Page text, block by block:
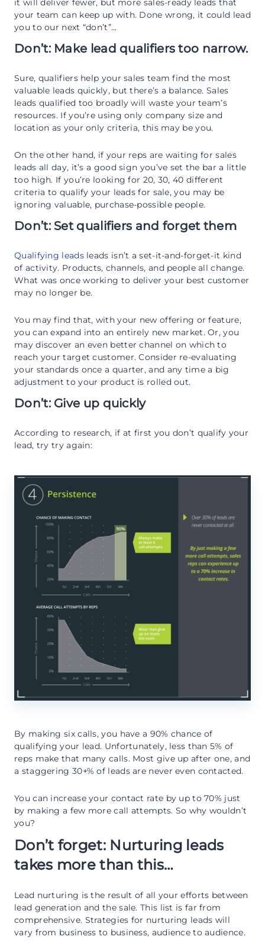
it will deliver fewer, but more sales-ready leads that
your team can keep up with. Done wrong, it could lead
you to our next “don’t”…
Don’t: Make lead qualifiers too narrow.
Sure, qualifiers help your sales team find the most
valuable leads quickly, but there’s a balance. Sales
leads qualified too broadly will waste your team’s
resources. If you’re using only company size and
location as your only criteria, this may be you.
On the other hand, if your reps are waiting for sales
leads all day, it’s a good sign you’ve set the bar a little
too high. If you’re looking for 20, 30, 40 different
criteria to qualify your leads for sale, you may be
ignoring valuable, purchase-possible people.
Don’t: Set qualifiers and forget them
Qualifying leadsleads isn’t a set-it-and-forget-it kind
of activity. Products, channels, and people all change.
What was once working to deliver your best customer
may no longer be.
You may find that, with your new offering or feature,
you can expand into an entirely new market. Or, you
may discover an even better channel on which to
reach your target customer. Consider re-evaluating
your standards once a quarter, and any time a big
adjustment to your product is rolled out.
Don’t: Give up quickly
According to research, if at first you don’t qualify your
lead, try try again:
By making six calls, you have a 90% chance of
qualifying your lead. Unfortunately, less than 5% of
reps make that many calls. Most give up after one, and
a staggering 30+% of leads are never even contacted.
You can increase your contact rate by up to 70% just
by making a few more call attempts. So why wouldn’t
you?
Don’t forget: Nurturing leads
takes more than this…
Lead nurturing is the result of all your efforts between
lead generation and the sale. This list is far from
comprehensive. Strategies for nurturing leads will
vary from business to business, audience to audience.